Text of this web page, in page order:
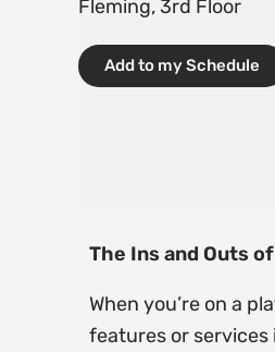
Fleming, 3rd Floor
Add to my Schedule
The Ins and Outs
When you’re on a
features or